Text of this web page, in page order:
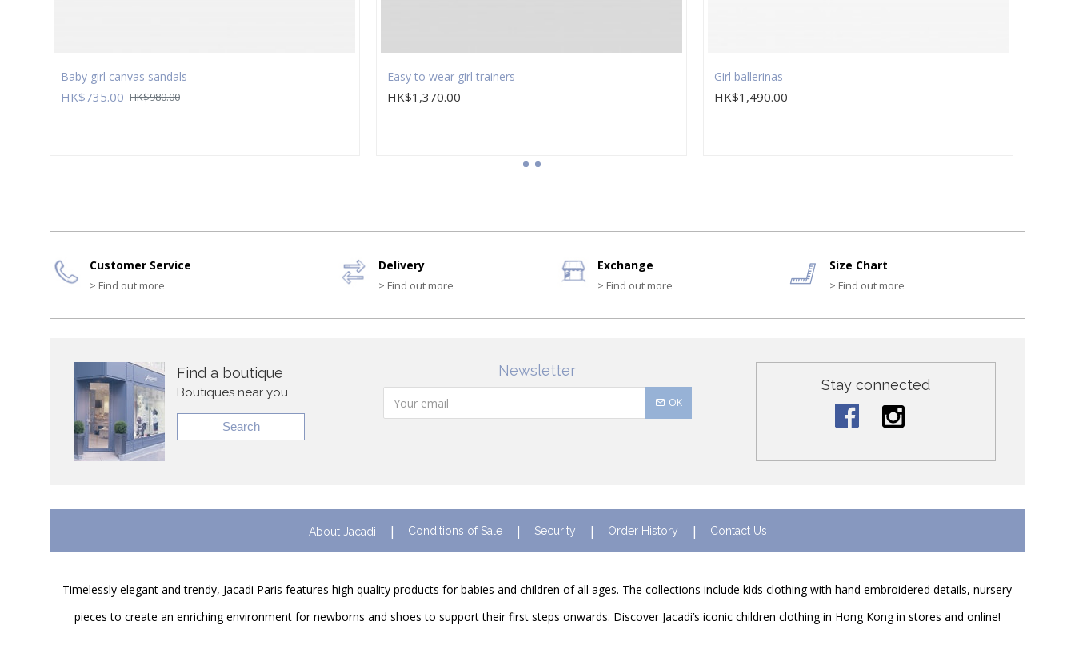
Baby girl canvas sandals
HK$735.00 HK$980.00
Easy to wear girl trainers
HK$1,370.00
Girl ballerinas
HK$1,490.00
Customer Service
> Find out more
Delivery
> Find out more
Exchange
> Find out more
Size Chart
> Find out more
Find a boutique
Boutiques near you
Search
Newsletter
OK
Stay connected
About Jacadi Conditions of Sale Security Order History Contact Us
Timelessly elegant and trendy, Jacadi Paris features high quality products for babies and children of all ages. The collections include kids clothing with hand embroidered details, nursery
pieces to create an enriching environment for newborns and shoes to support their first steps onwards. Discover Jacadi’s iconic children clothing in Hong Kong in stores and online!